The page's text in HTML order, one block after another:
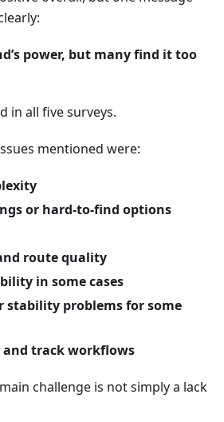
power, but many find it too
in all five surveys.
mentioned were:
or hard-to-find options
route quality
in some cases
stability problems for some
and track workflows
challenge is not simply a lack